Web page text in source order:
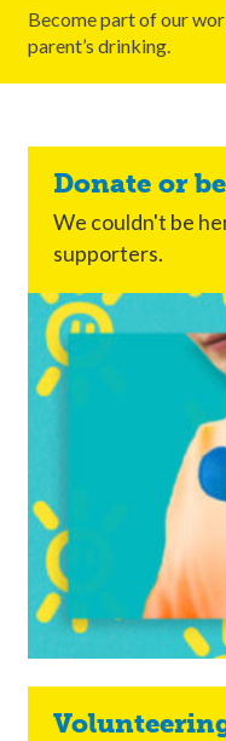
Become part of our
parent’s drinking.
Donate or
We couldn't be
supporters.